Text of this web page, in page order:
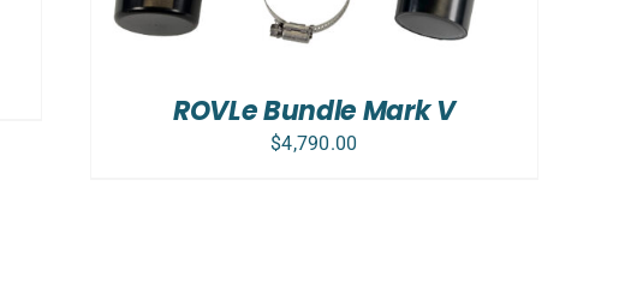
ROVLe Bundle Mark V
$4,790.00